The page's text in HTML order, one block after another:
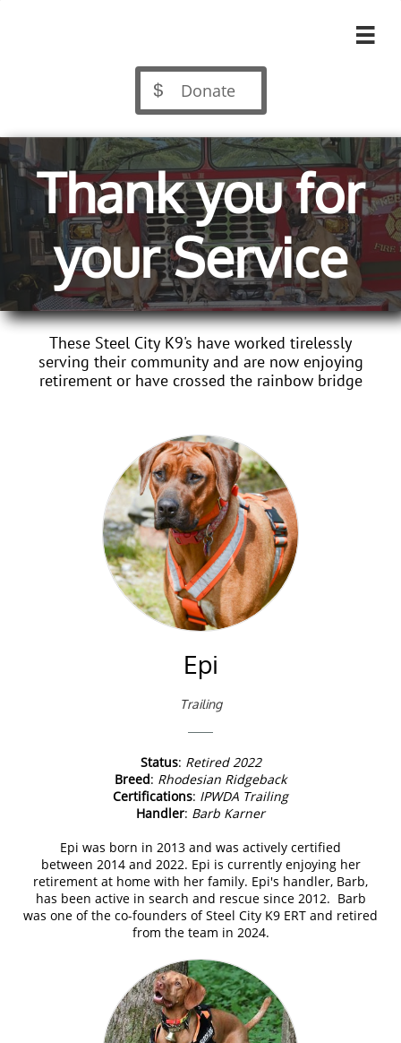

Donate

Thank you for
your Service
These Steel City K9's have worked tirelessly
serving their community and are now enjoying
retirement or have crossed the rainbow bridge
Epi
Trailing
Status: Retired 2022
Breed: Rhodesian Ridgeback
Certifications: IPWDA Trailing
Handler: Barb Karner
Epi was born in 2013 and was actively certified
between 2014 and 2022. Epi is currently enjoying her
retirement at home with her family. Epi's handler, Barb,
has been active in search and rescue since 2012. Barb
was one of the co-founders of Steel City K9 ERT and retired
from the team in 2024.